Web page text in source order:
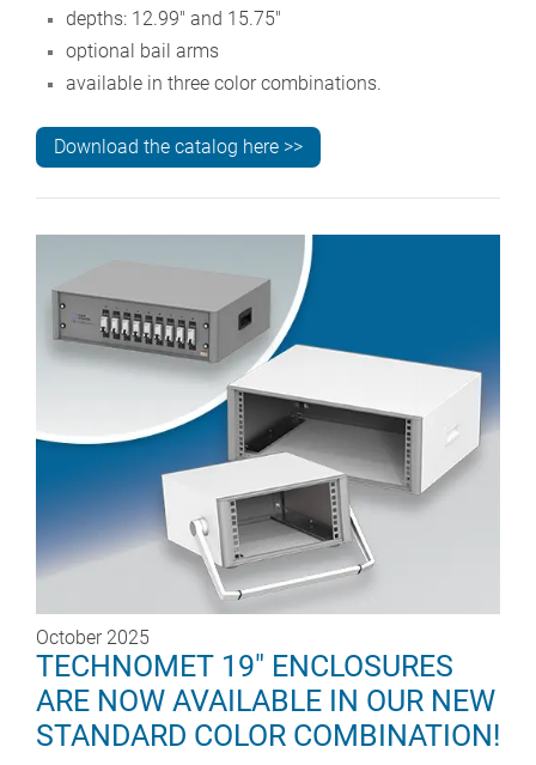
depths: 12.99" and 15.75"
optional bail arms
available in three color combinations.
Download the catalog here >>
October 2025
TECHNOMET 19" ENCLOSURES
ARE NOW AVAILABLE IN OUR NEW
STANDARD COLOR COMBINATION!